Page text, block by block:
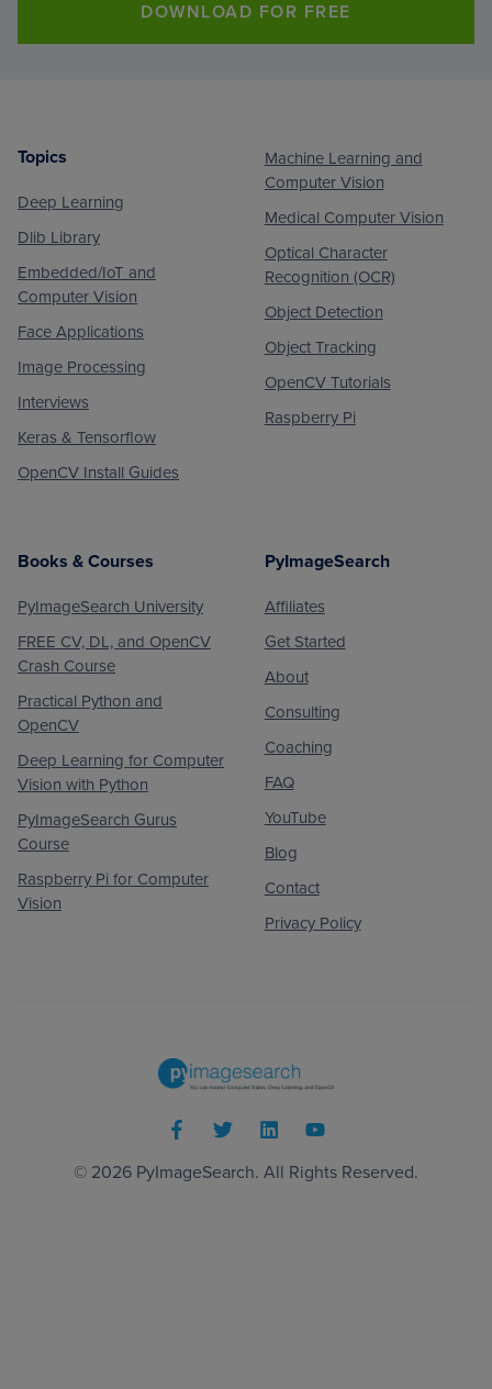
DOWNLOAD FOR FREE
Footer
Topics
Deep Learning
Dlib Library
Embedded/IoT and
Computer Vision
Face Applications
Image Processing
Interviews
Keras & Tensorflow
OpenCV Install Guides
Machine Learning and
Computer Vision
Medical Computer Vision
Optical Character
Recognition (OCR)
Object Detection
Object Tracking
OpenCV Tutorials
Raspberry Pi
Books & Courses
PyImageSearch University
FREE CV, DL, and OpenCV
Crash Course
Practical Python and
OpenCV
Deep Learning for Computer
Vision with Python
PyImageSearch Gurus
Course
Raspberry Pi for Computer
Vision
PyImageSearch
Affiliates
Get Started
About
Consulting
Coaching
FAQ
YouTube
Blog
Contact
Privacy Policy
© 2026 PyImageSearch. All Rights Reserved.